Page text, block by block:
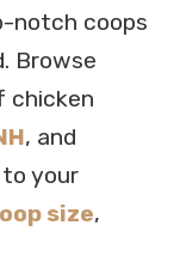
notch coops
Browse
chicken
, and
your
size,